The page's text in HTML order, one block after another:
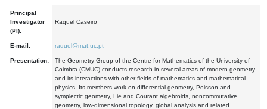
Principal
Investigator
(PI):
Raquel Caseiro
E-mail: raquel@mat.uc.pt
Presentation:
The Geometry Group of the Centre for Mathematics of the University of
Coimbra (CMUC) conducts research in several areas of modern geometry
and its interactions with other fields of mathematics and mathematical
physics. Its members work on differential geometry, Poisson and
symplectic geometry, Lie and Courant algebroids, noncommutative
geometry, low-dimensional topology, global analysis and related